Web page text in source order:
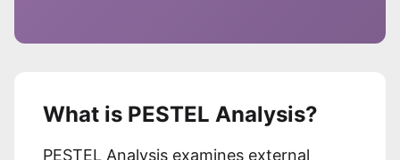
What is PESTEL Analysis?
PESTEL Analysis examines external